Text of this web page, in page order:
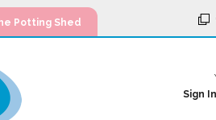
Potting Shed
Content
Sign In